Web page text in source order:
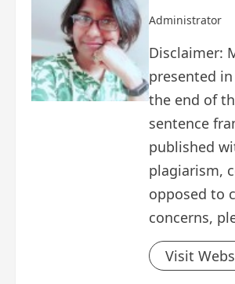
Administrator
Disclaimer:
presented
the end of
sentence
published
plagiarism,
opposed to
concerns,
Visit